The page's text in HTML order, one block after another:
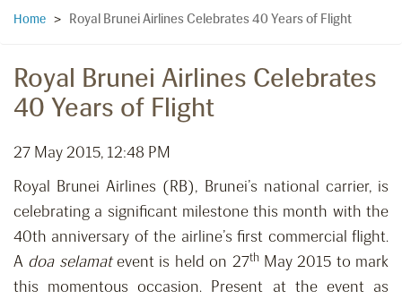
Home > Royal Brunei Airlines Celebrates 40 Years of Flight
Royal Brunei Airlines Celebrates
40 Years of Flight
27 May 2015, 12:48 PM
Royal Brunei Airlines (RB), Brunei’s national carrier, is
celebrating a significant milestone this month with the
40th anniversary of the airline’s first commercial flight.
A doa selamatevent is held on 27thMay 2015 to mark
this momentous occasion. Present at the event as